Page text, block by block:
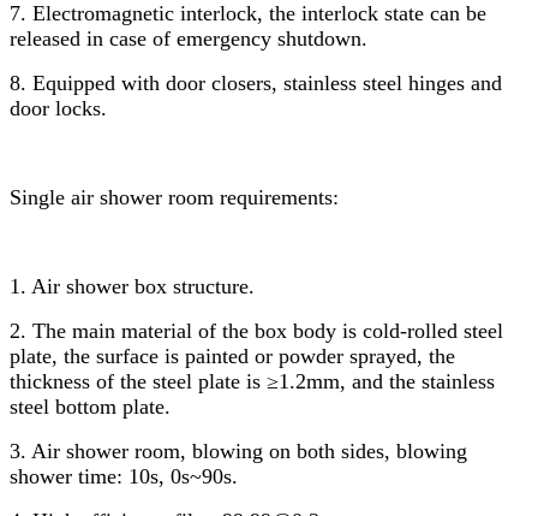
7. Electromagnetic interlock, the interlock state can be
released in case of emergency shutdown.
8. Equipped with door closers, stainless steel hinges and
door locks.
Single air shower room requirements:
1. Air shower box structure.
2. The main material of the box body is cold-rolled steel
plate, the surface is painted or powder sprayed, the
thickness of the steel plate is ≥1.2mm, and the stainless
steel bottom plate.
3. Air shower room, blowing on both sides, blowing
shower time: 10s, 0s~90s.